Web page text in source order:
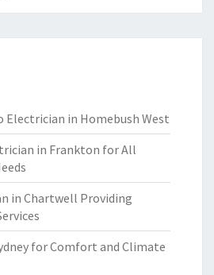
in Homebush West
in Frankton for All
in Chartwell Providing
for Comfort and Climate